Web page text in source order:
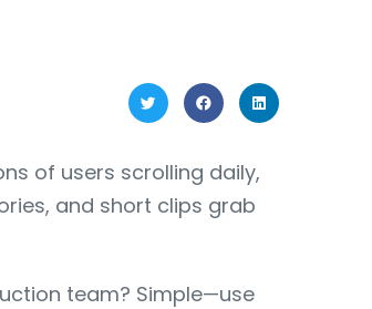
of users scrolling daily,
and short clips grab
team? Simple—use